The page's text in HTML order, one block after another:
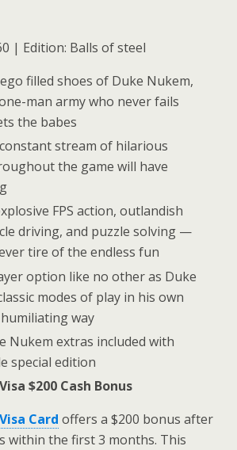
| Edition: Balls of steel
filled shoes of Duke Nukem,
man army who never fails
the babes
constant stream of hilarious
the game will have
FPS action, outlandish
driving, and puzzle solving —
tire of the endless fun
option like no other as Duke
modes of play in his own
way
Nukem extras included with
special edition
$200 Cash Bonus
Card offers a $200 bonus after
within the first 3 months. This